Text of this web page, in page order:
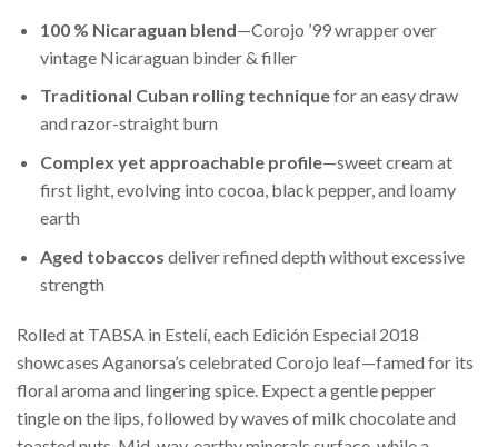
100 % Nicaraguan blend—Corojo ’99 wrapper over
vintage Nicaraguan binder & filler
Traditional Cuban rolling techniquefor an easy draw
and razor-straight burn
Complex yet approachable profile—sweet cream at
first light, evolving into cocoa, black pepper, and loamy
earth
Aged tobaccos deliver refined depth without excessive
strength
Rolled at TABSA in Estelí, each Edición Especial 2018
showcases Aganorsa’s celebrated Corojo leaf—famed for its
floral aroma and lingering spice. Expect a gentle pepper
tingle on the lips, followed by waves of milk chocolate and